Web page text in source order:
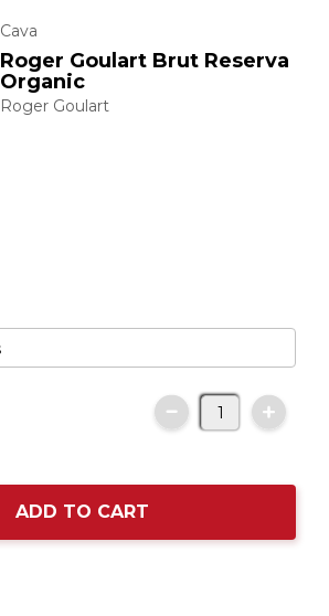
Cava
Roger Goulart Brut Reserva
Organic
Roger Goulart
ADD TO CART